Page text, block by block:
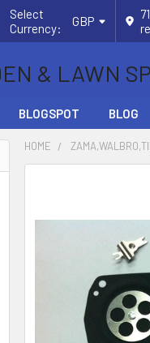
Select
Currency:
GBP
& LAWN
BLOGSPOT BLOG
HOME
TOGETHER:
ADD
SELECTED
TO CART